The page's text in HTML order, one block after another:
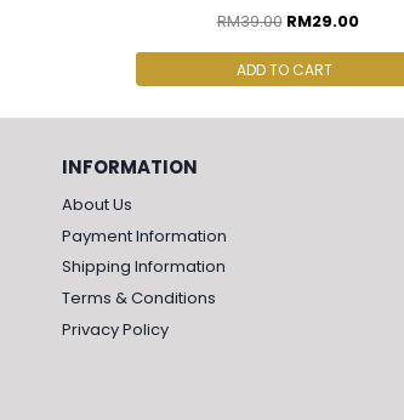
RM39.00 RM29.00
ADD TO CART
INFORMATION
About Us
Payment Information
Shipping Information
Terms & Conditions
Privacy Policy